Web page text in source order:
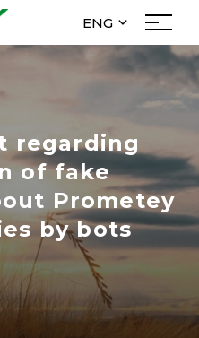
ENG
УКР
regarding
of fake
Prometey
by bots